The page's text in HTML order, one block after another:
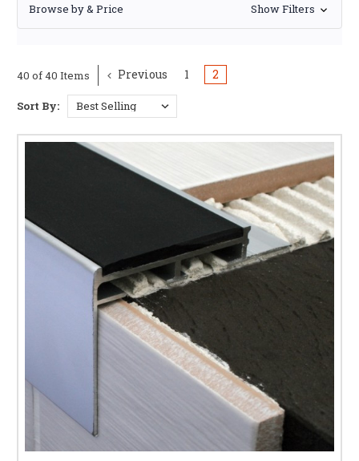
steps from chipping, cracking, and premature wear while improving slip
safety for tiled staircases.
Suitable for porcelain tiles, ceramic tiles, natural stone, and granite, our
range of tile stair nosing profiles helps reduce the risk of slips and
assists with compliance to UK building safety standards. Whether you
are fitting new tiled steps or upgrading existing stairs, we offer reliable
solutions for long-lasting edge protection. For external applications with
thicker porcelain paving, explore our
20mm tile trim
TILE STAIR NOSING & STEP EDGE TRIM
OPTIONS
Solid aluminium retrofit
tile-in aluminium stair
nosings
– lightweight, corrosion-resistant protection
for tiled step edges with a sleek, modern appearance.
Aluminium stair nosings with PVC anti-slip insert
DiamondTred inlay– enhanced grip and step
visibility, ideal for high-traffic residential and
commercial staircases.
Tile-in heavy duty stair nosings
trims designed for tiled stairs in commercial and
industrial environments.
PVC retrofit stair nosings– flexible and easy to
install over existing tiles, ideal for refurbishment
projects and uneven tiled steps.
WHY USE STAIR NOSINGS ON TILED STEPS?
Browse by & Price Show Filters
40 of 40 Items Previous 1 2
Sort By: